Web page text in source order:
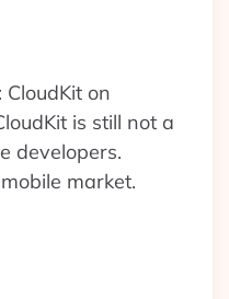
on
is still not a
developers.
market.